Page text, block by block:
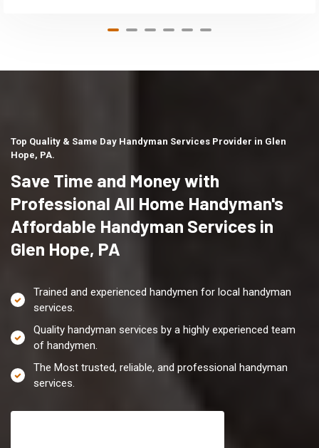
Top Quality & Same Day Handyman Services Provider in Glen
Hope, PA.
Save Time and Money with
Professional All Home Handyman's
Affordable Handyman Services in
Glen Hope, PA
Trained and experienced handymen for local handyman
services.
Quality handyman services by a highly experienced team
of handymen.
The Most trusted, reliable, and professional handyman
services.